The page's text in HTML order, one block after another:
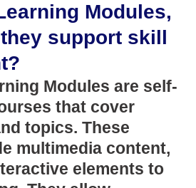
Modules,
support skill
Modules are self-
that cover
topics. These
multimedia content,
elements to